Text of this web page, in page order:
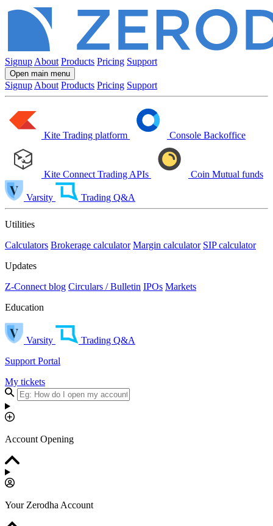
Signup About Products Pricing Support
Open main menu
Signup About Products Pricing Support
Kite Trading platform Console Backoffice
Kite Connect Trading APIs Coin Mutual funds
Varsity Trading Q&A
Utilities
Calculators Brokerage calculator Margin calculator SIP calculator
Updates
Z-Connect blog Circulars / Bulletin IPOs Markets
Education
Varsity
Trading Q&A
Support Portal
My tickets
Account Opening
Your Zerodha Account